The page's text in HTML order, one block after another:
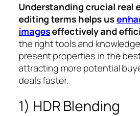
Understanding crucial real
editing terms helps us
imageseffectively and
the right tools and
present properties in the
attracting more potential
deals faster.
1) HDR Blending